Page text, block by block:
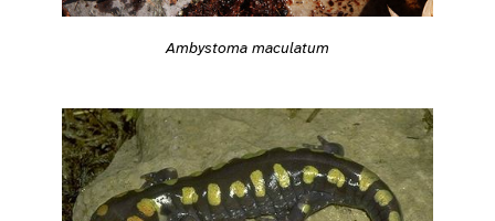
Ambystoma maculatum